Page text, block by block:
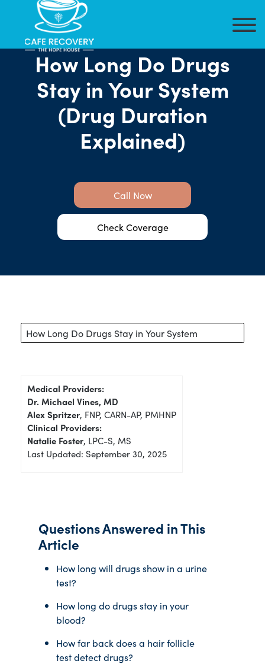
How Long Do Drugs
Stay in Your System
(Drug Duration
Explained)
Call Now
Check Coverage
How Long Do Drugs Stay in Your System
Medical Providers:
Dr. Michael Vines, MD
Alex Spritzer, FNP, CARN-AP, PMHNP
Clinical Providers:
Natalie Foster, LPC-S, MS
Last Updated: September 30, 2025
Questions Answered in This
Article
How long will drugs show in a urine
test?
How long do drugs stay in your
blood?
How far back does a hair follicle
test detect drugs?